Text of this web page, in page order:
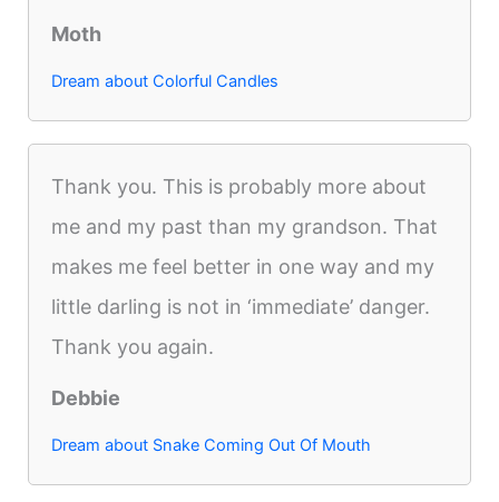
Moth
Dream about Colorful Candles
Thank you. This is probably more about
me and my past than my grandson. That
makes me feel better in one way and my
little darling is not in ‘immediate’ danger.
Thank you again.
Debbie
Dream about Snake Coming Out Of Mouth